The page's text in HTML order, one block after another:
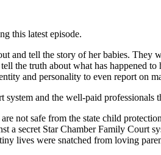
this latest episode.
and tell the story of her babies.
the truth about what has happened
and personality to even report on
and the well-paid professionals
not safe from the state child
a secret Star Chamber Family
lives were snatched from loving